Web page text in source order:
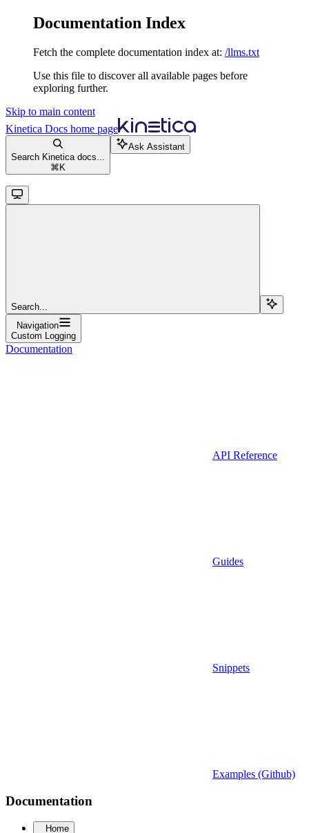
Documentation Index
Fetch the complete documentation index at: /llms.txt
Use this file to discover all available pages before
exploring further.
Skip to main content
Kinetica Docs home page
Search Kinetica docs...
⌘ K
Ask Assistant
Search...
Navigation
Custom Logging
Documentation
API Reference
Guides
Snippets
Examples (Github)
Documentation
Home